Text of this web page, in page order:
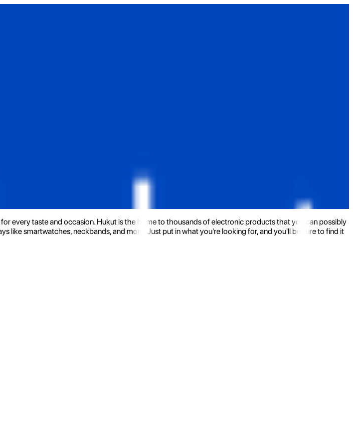
every taste and occasion. Hukut is the home to thousands of electronic products that you can possibly
smartwatches, neckbands, and more. Just put in what you're looking for, and you'll be sure to find it